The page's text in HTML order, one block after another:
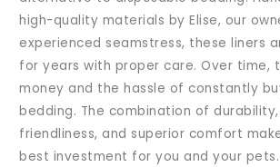
high-quality materials by Elise, our
experienced seamstress, these liners
for years with proper care. Over time,
money and the hassle of constantly
bedding. The combination of
friendliness, and superior comfort
best investment for you and your pets.